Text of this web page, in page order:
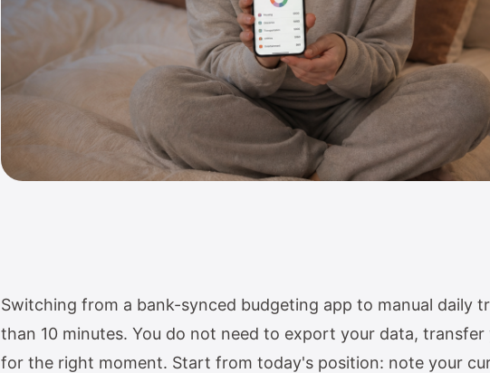
Switching from a bank-synced budgeting app to manual daily
than 10 minutes. You do not need to export your data,
for the right moment. Start from today's position: note your